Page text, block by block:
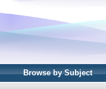
Browse by Subject